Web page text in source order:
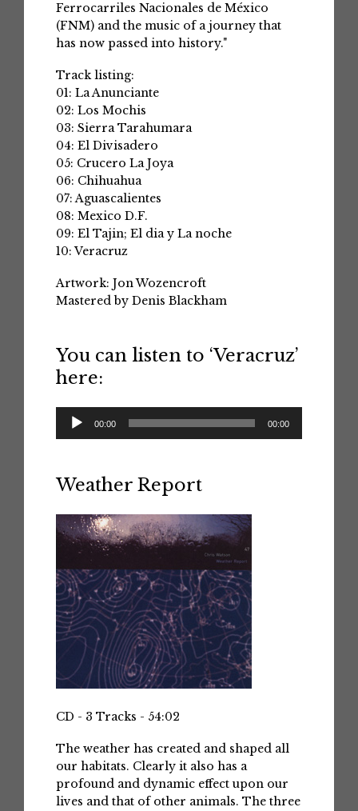
Ferrocarriles Nacionales de México
(FNM) and the music of a journey that
has now passed into history."
Track listing:
01: La Anunciante
02: Los Mochis
03: Sierra Tarahumara
04: El Divisadero
05: Crucero La Joya
06: Chihuahua
07: Aguascalientes
08: Mexico D.F.
09: El Tajin; El dia y La noche
10: Veracruz
Artwork: Jon Wozencroft
Mastered by Denis Blackham
You can listen to ‘Veracruz’
here:
Audio
Player
00:00 00:00
Weather Report
CD - 3 Tracks - 54:02
The weather has created and shaped all
our habitats. Clearly it also has a
profound and dynamic effect upon our
lives and that of other animals. The three